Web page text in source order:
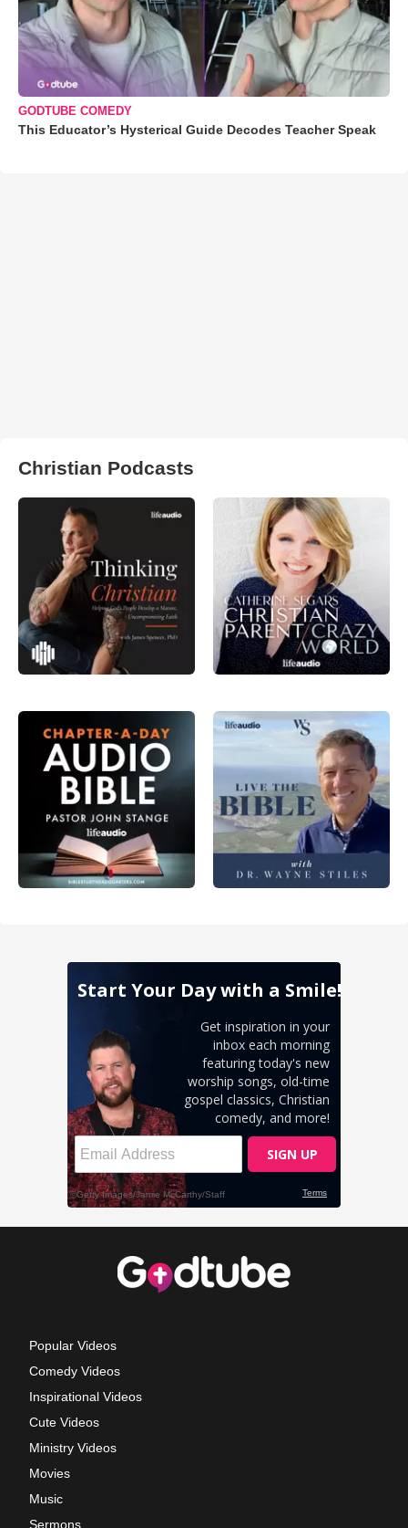
GODTUBE COMEDY
This Educator’s Hysterical Guide Decodes Teacher Speak
Christian Podcasts
Popular Videos
Comedy Videos
Inspirational Videos
Cute Videos
Ministry Videos
Movies
Music
Sermons